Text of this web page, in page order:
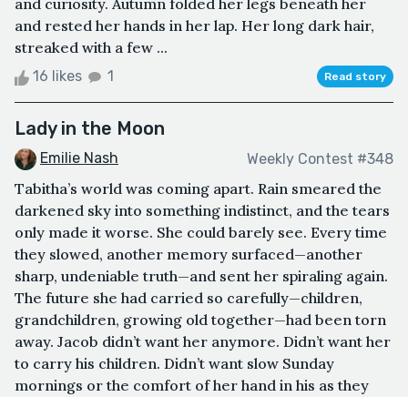
and curiosity. Autumn folded her legs beneath her
and rested her hands in her lap. Her long dark hair,
streaked with a few ...
16 likes 1 Read story
Lady in the Moon
Emilie Nash Weekly Contest #348
Tabitha’s world was coming apart. Rain smeared the
darkened sky into something indistinct, and the tears
only made it worse. She could barely see. Every time
they slowed, another memory surfaced—another
sharp, undeniable truth—and sent her spiraling again.
The future she had carried so carefully—children,
grandchildren, growing old together—had been torn
away. Jacob didn’t want her anymore. Didn’t want her
to carry his children. Didn’t want slow Sunday
mornings or the comfort of her hand in his as they